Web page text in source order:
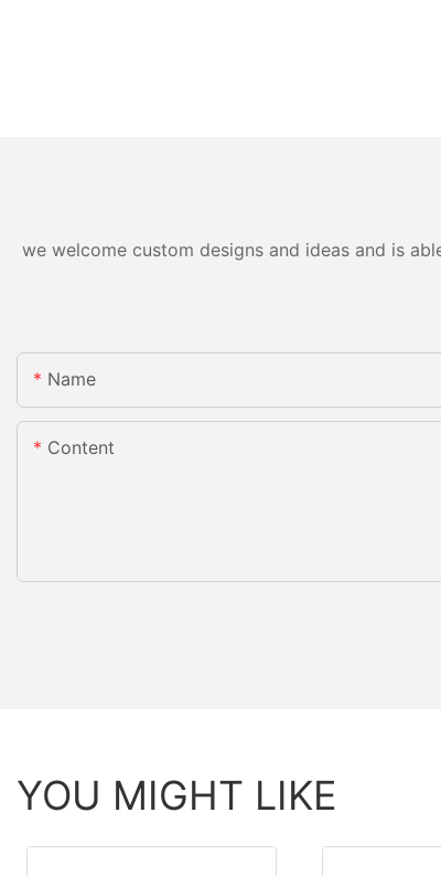
we welcome custom designs and ideas and is
Name
Content
YOU MIGHT LIKE